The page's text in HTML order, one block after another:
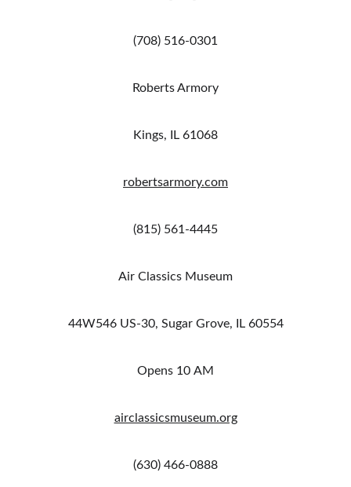
(708) 516-0301
Roberts Armory
Kings, IL 61068
robertsarmory.com
(815) 561-4445
Air Classics Museum
44W546 US-30, Sugar Grove, IL 60554
Opens 10 AM
airclassicsmuseum.org
(630) 466-0888